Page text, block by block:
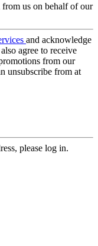
from us on behalf of our
and acknowledge
agree to receive
from our
unsubscribe from at
please log in.